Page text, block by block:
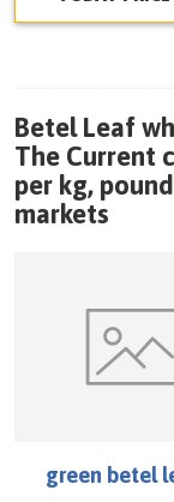
Betel Leaf
The Current
per kg,
markets
green betel